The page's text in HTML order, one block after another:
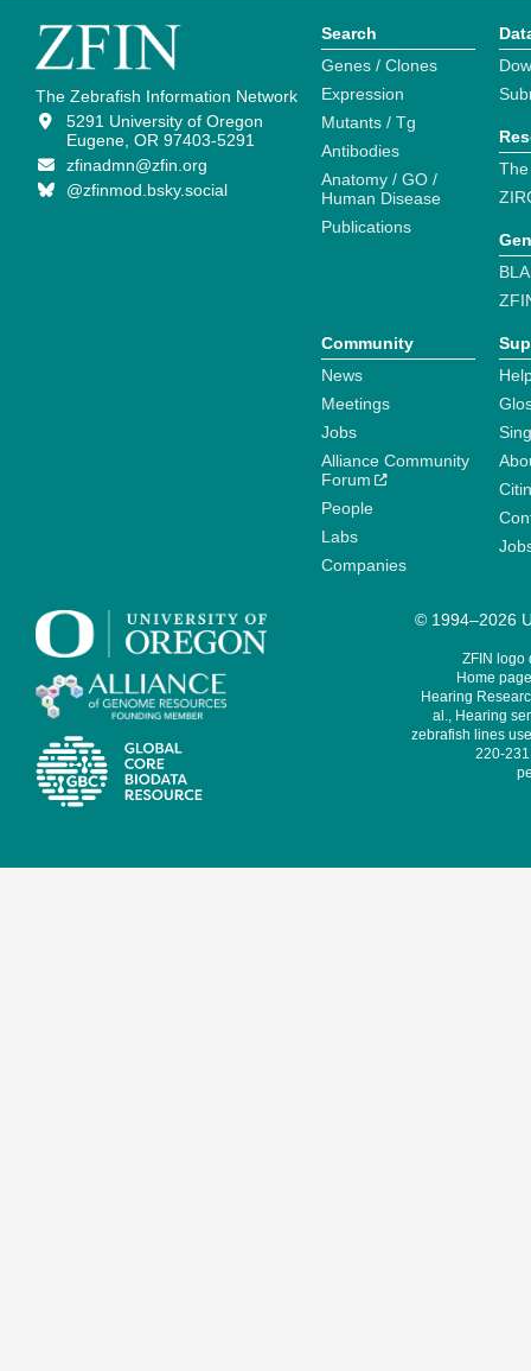
The Zebrafish Information Network
5291 University of Oregon
Eugene, OR 97403-5291
zfinadmn@zfin.org
@zfinmod.bsky.social
Search
Genes / Clones
Expression
Mutants / Tg
Antibodies
Anatomy / GO /
Human Disease
Publications
Community
News
Meetings
Jobs
Alliance Community
Forum
People
Labs
Companies
© 1994–2026
ZFIN logo
Home
Hearing
al., Hearing
zebrafish lines
220-